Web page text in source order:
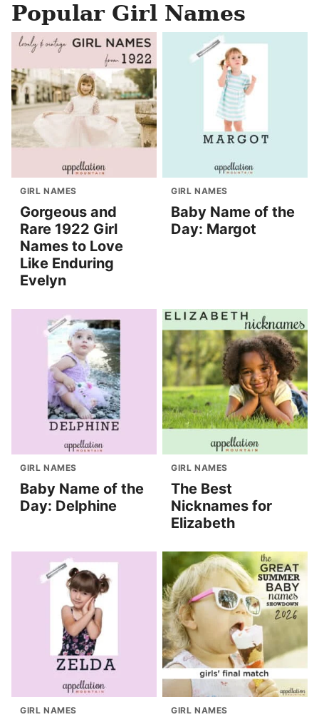
Popular Girl Names
GIRL NAMES
Gorgeous and
Rare 1922 Girl
Names to Love
Like Enduring
Evelyn
GIRL NAMES
Baby Name of the
Day: Margot
GIRL NAMES
Baby Name of the
Day: Delphine
GIRL NAMES
The Best
Nicknames for
Elizabeth
GIRL NAMES GIRL NAMES